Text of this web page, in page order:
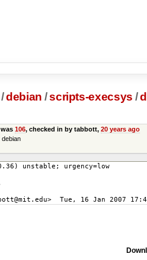
/debian /scripts-execsys /
106, checked in by tabbott, 20 years ago
unstable; urgency=low
Tue, 16 Jan 2007